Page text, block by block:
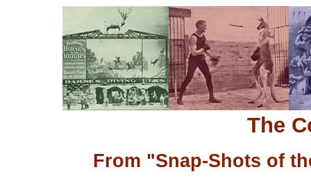
The
From "Snap-Shots of